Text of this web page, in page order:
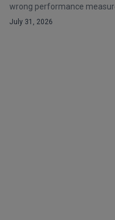
wrong performance
July 31, 2026